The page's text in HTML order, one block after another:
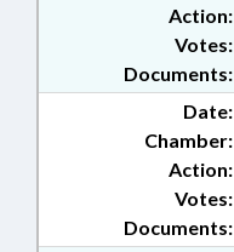
Action:
Documents:
Votes:
Date:
Chamber:
Action:
Documents:
Votes: